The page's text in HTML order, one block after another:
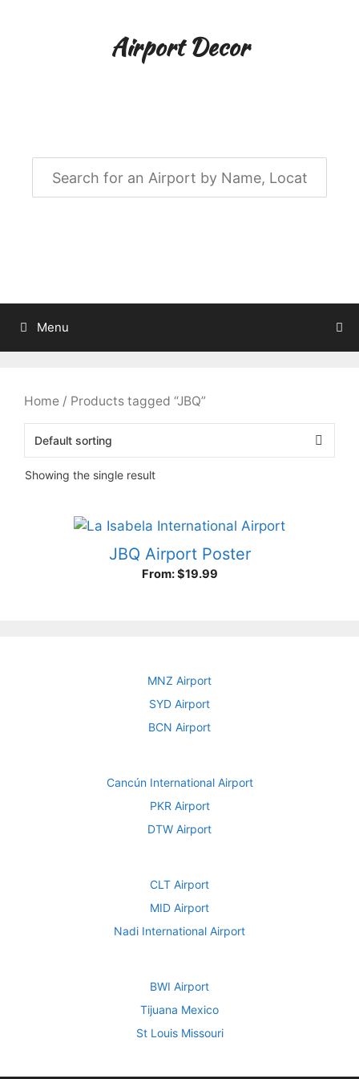
Airport Decor
Menu
Home / Products tagged “JBQ”
Showing the single result
JBQ Airport Poster
From:$19.99
MNZ Airport
SYD Airport
BCN Airport
Cancún International Airport
PKR Airport
DTW Airport
CLT Airport
MID Airport
Nadi International Airport
BWI Airport
Tijuana Mexico
St Louis Missouri